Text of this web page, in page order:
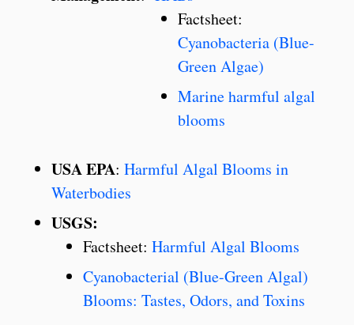
Factsheet:
Cyanobacteria (Blue-
Green Algae)
Marine harmful algal
blooms
USA EPA: Harmful Algal Blooms in
Waterbodies
USGS:
Factsheet: Harmful Algal Blooms
Cyanobacterial (Blue-Green Algal)
Blooms: Tastes, Odors, and Toxins